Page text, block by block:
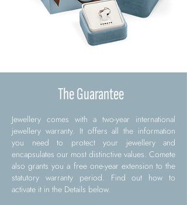
The Guarantee
Jewellery comes with a two-year international
jewellery warranty. It offers all the information
you need to protect your jewellery and
encapsulates our most distinctive values. Comete
also grants you a free one-year extension to the
statutory warranty period. Find out how to
activate it in the Details below.